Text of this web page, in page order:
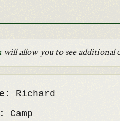
will allow you to see additional
Richard
Camp